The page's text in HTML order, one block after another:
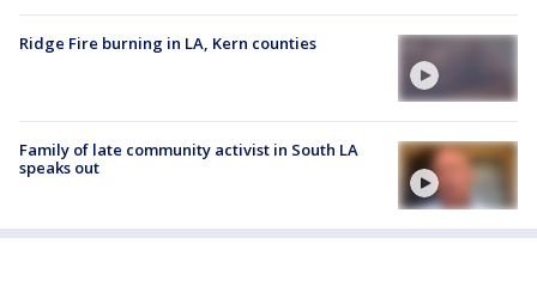
Ridge Fire burning in LA, Kern counties
Family of late community activist in South LA
speaks out